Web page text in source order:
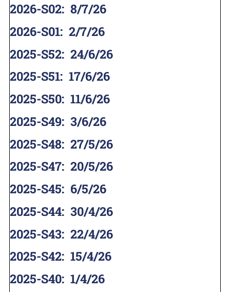
2026-S02: 8/7/26
2026-S01: 2/7/26
2025-S52: 24/6/26
2025-S51: 17/6/26
2025-S50: 11/6/26
2025-S49: 3/6/26
2025-S48: 27/5/26
2025-S47: 20/5/26
2025-S45: 6/5/26
2025-S44: 30/4/26
2025-S43: 22/4/26
2025-S42: 15/4/26
2025-S40: 1/4/26